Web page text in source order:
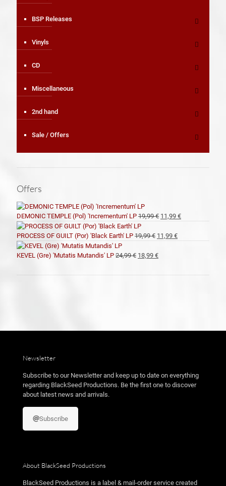
BSP Releases
Vinyls
CD
Miscellaneous
2nd hand
Sale / Offers
Offers
DEMONIC TEMPLE (Pol) 'Incrementum' LP 19,99€ El
original
11,99 €El
PROCESS OF GUILT (Por) 'Black Earth' LP 19,99€ El
original
11,99 €El
KEVEL (Gre) 'Mutatis Mutandis' LP 24,99€ El
18,99 €El
Newsletter
Subscribe to our Newsletter and keep up to date on everything
regarding BlackSeed Productions. Be the first one to discover
about latest news and arrivals.
Subscribe
About BlackSeed Productions
BlackSeed Productions is a label & mail-order service created